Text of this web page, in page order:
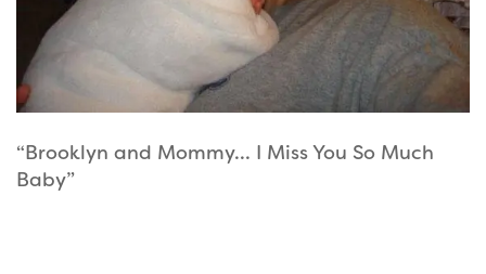
“Brooklyn and Mommy… I Miss You So Much
Baby”